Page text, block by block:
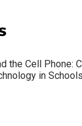
the Cell Phone:
in Schools